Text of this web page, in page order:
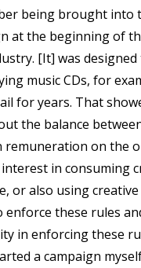
being brought into
at the beginning of
[It] was
music CDs, for
for years. That
the balance
remuneration on the
in consuming
or also using
these rules
in enforcing these
a campaign